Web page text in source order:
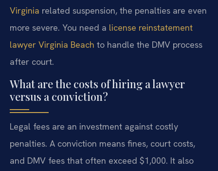
Virginia related suspension, the penalties are even
more severe. You need a license reinstatement
lawyer Virginia Beach to handle the DMV process
after court.
What are the costs of hiring a lawyer
versus a conviction?
Legal fees are an investment against costly
penalties. A conviction means fines, court costs,
and DMV fees that often exceed $1,000. It also